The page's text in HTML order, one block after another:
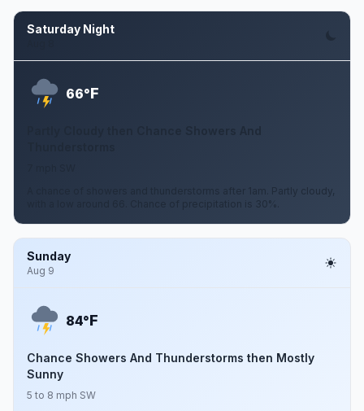
Saturday Night
66°F
A chance of showers and thunderstorms after 1am. Partly cloudy,
with a low around 66. Chance of precipitation is 30%.
Sunday
Aug 9
84°F
Chance Showers And Thunderstorms then Mostly
Sunny
5 to 8 mph SW